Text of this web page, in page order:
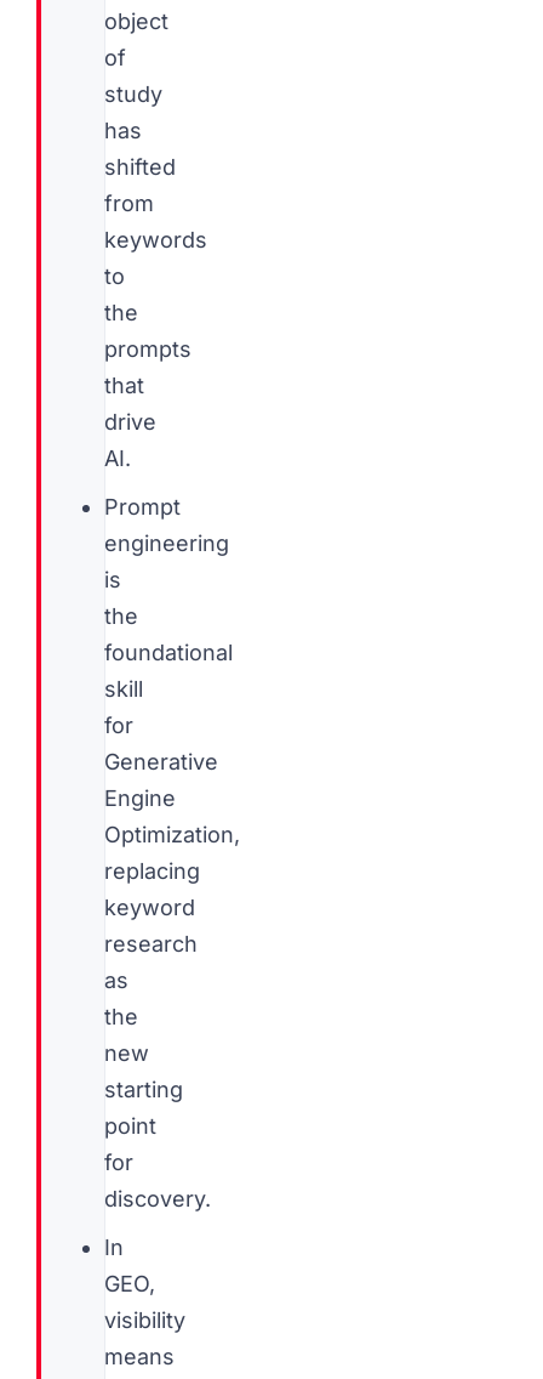
object
of
study
has
shifted
from
keywords
to
the
prompts
that
drive
AI.
Prompt
engineering
is
the
foundational
skill
for
Generative
Engine
Optimization,
replacing
keyword
research
as
the
new
starting
point
for
discovery.
In
GEO,
visibility
means